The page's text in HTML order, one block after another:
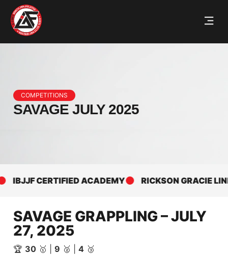
COMPETITIONS
SAVAGE JULY 2025
CERTIFIED ACADEMY RICKSON GRACIE
SAVAGE GRAPPLING – JULY
27, 2025
🏆 30🥇 | 9 🥈 | 4🥉